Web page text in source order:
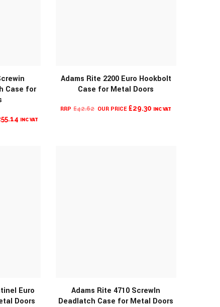
Case for
CURRENT
INC VAT
Adams Rite 2200 Euro Hookbolt
Case for Metal Doors
£42.62 ORIGINAL£29.30 CURRENT
INC VAT
Euro
Doors
Adams Rite 4710 ScrewIn
Deadlatch Case for Metal Doors